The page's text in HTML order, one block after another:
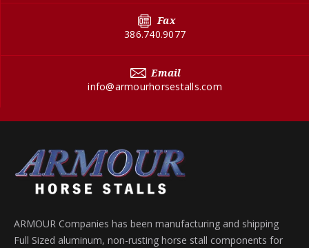
Fax
386.740.9077
Email
info@armourhorsestalls.com
ARMOUR Companies has been manufacturing and shipping
Full Sized aluminum, non-rusting horse stall components for